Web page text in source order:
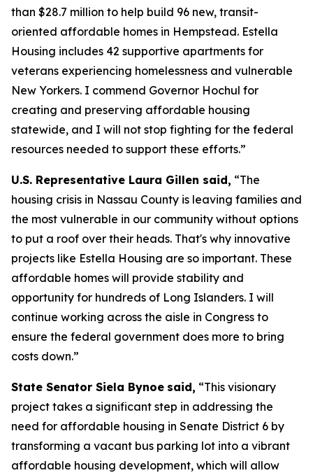
than $28.7 million to help build 96 new, transit-
oriented affordable homes in Hempstead. Estella
Housing includes 42 supportive apartments for
veterans experiencing homelessness and vulnerable
New Yorkers. I commend Governor Hochul for
creating and preserving affordable housing
statewide, and I will not stop fighting for the federal
resources needed to support these efforts.”
U.S. Representative Laura Gillen said, “The
housing crisis in Nassau County is leaving families and
the most vulnerable in our community without options
to put a roof over their heads. That's why innovative
projects like Estella Housing are so important. These
affordable homes will provide stability and
opportunity for hundreds of Long Islanders. I will
continue working across the aisle in Congress to
ensure the federal government does more to bring
costs down.”
State Senator Siela Bynoe said, “This visionary
project takes a significant step in addressing the
need for affordable housing in Senate District 6 by
transforming a vacant bus parking lot into a vibrant
affordable housing development, which will allow